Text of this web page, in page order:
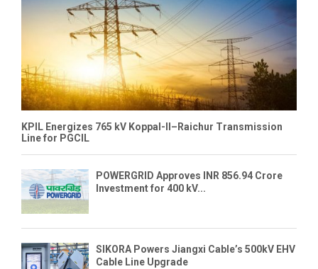
KPIL Energizes 765 kV Koppal-II–Raichur Transmission
Line for PGCIL
POWERGRID Approves INR 856.94 Crore
Investment for 400 kV...
SIKORA Powers Jiangxi Cable’s 500kV EHV
Cable Line Upgrade